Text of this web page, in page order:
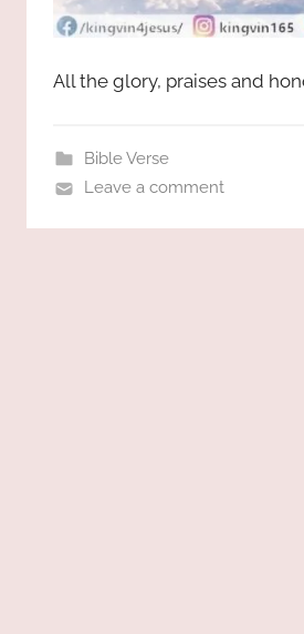
All the glory, praises and
Bible Verse
Leave a comment